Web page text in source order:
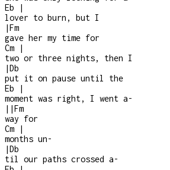
Eb
|
lover to burn, but I
|Fm
gave her my time for
Cm
|
two or three nights, then I
|Db
put it on pause until the
Eb
|
moment was right, I went a-
| |Fm
way for
Cm
|
months un-
|Db
til our paths crossed a-